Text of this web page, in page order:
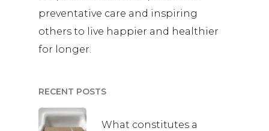
preventative care and inspiring
others to live happier and healthier
for longer.
RECENT POSTS
What constitutes a